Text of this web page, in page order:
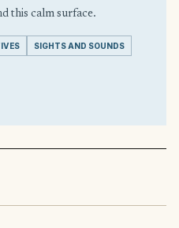
this calm surface.
SIGHTS AND SOUNDS